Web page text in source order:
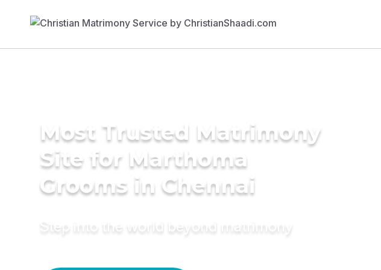
Most Trusted Matrimony
Site for Marthoma
Grooms in Chennai
Step into the world beyond matrimony